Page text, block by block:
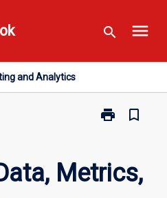
search menu
and Analytics
print
Print
Metrics,
Reporting
bookmark_border
Metrics,